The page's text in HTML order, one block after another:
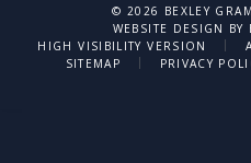
© 2026 BEXLEY
WEBSITE DESIGN BY
HIGH VISIBILITY VERSION
|
SITEMAP
| PRIVACY